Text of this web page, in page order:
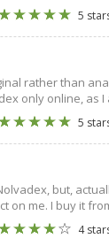
5
rather than
only online,
5
but,
on me. I buy it
4